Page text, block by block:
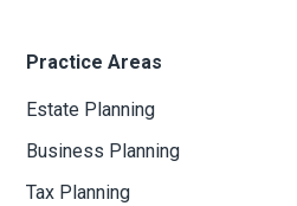
Practice Areas
Estate Planning
Business Planning
Tax Planning